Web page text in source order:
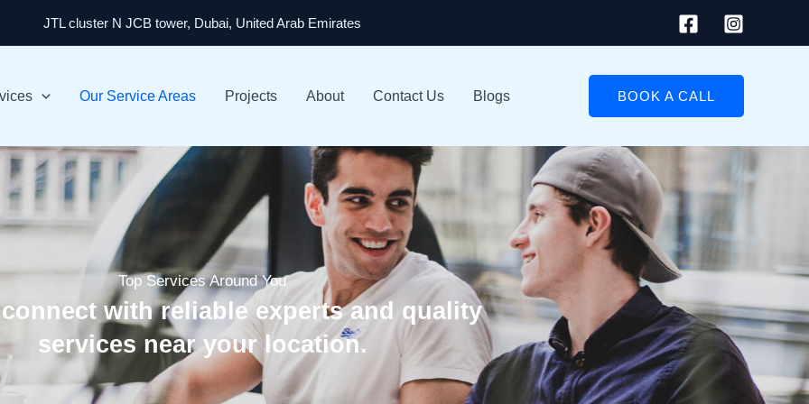
JTL cluster N JCB tower, Dubai, United Arab Emirates
Our Service Areas Projects About Contact Us Blogs BOOK A CALL
Top Services Around You
with reliable experts and quality
services near your location.